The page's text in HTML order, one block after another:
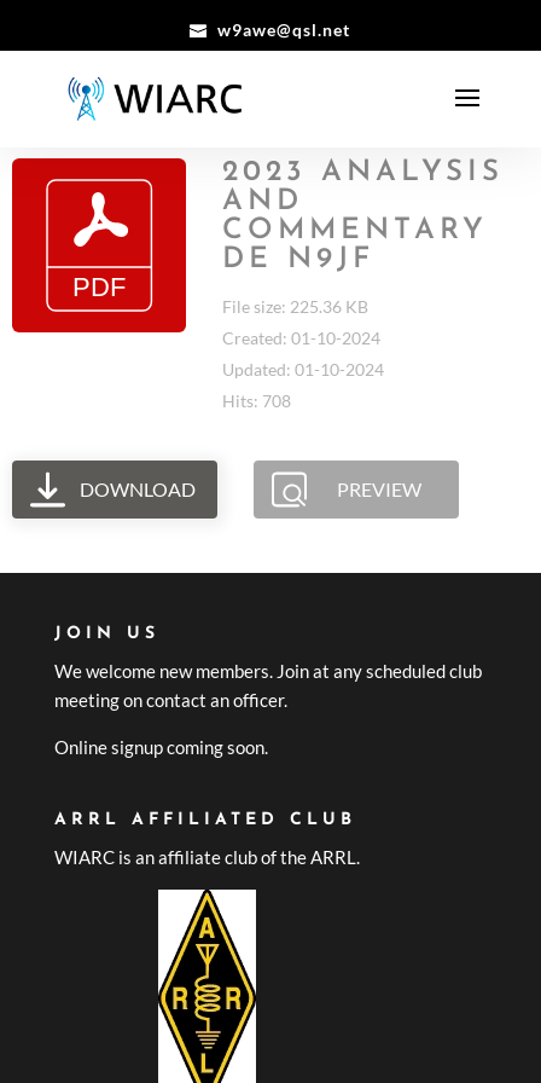
w9awe@qsl.net
2023 ANALYSIS
AND
COMMENTARY
DE N9JF
File size: 225.36 KB
Created: 01-10-2024
Updated: 01-10-2024
Hits: 708
DOWNLOAD PREVIEW
JOIN US
We welcome new members. Join at any scheduled club
meeting on contact an officer.
Online signup coming soon.
ARRL AFFILIATED CLUB
WIARC is an affiliate club of the ARRL.